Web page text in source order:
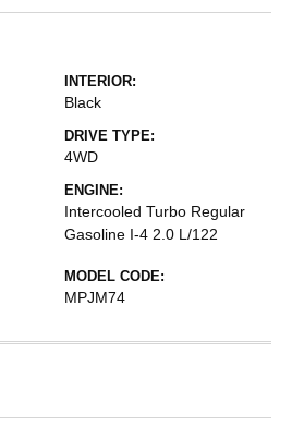
INTERIOR:
Black
DRIVE TYPE:
4WD
ENGINE:
Intercooled Turbo Regular
Gasoline I-4 2.0 L/122
MODEL CODE:
MPJM74